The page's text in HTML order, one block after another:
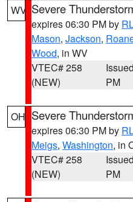
WV Severe
expires 06:30 PM by
Mason, Jackson,
Wood, in WV
VTEC# 258
(NEW)
PM
OH Severe
expires 06:30 PM by
Meigs, Washington, in
VTEC# 258
(NEW)
PM